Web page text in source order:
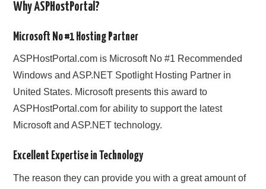
Why ASPHostPortal?
Microsoft No #1 Hosting Partner
ASPHostPortal.com is Microsoft No #1 Recommended
Windows and ASP.NET Spotlight Hosting Partner in
United States. Microsoft presents this award to
ASPHostPortal.com for ability to support the latest
Microsoft and ASP.NET technology.
Excellent Expertise in Technology
The reason they can provide you with a great amount of